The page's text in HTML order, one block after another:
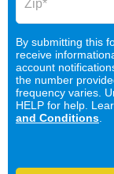
By submitting this
receive
account
the number
frequency varies.
HELP for help.
and Conditions.